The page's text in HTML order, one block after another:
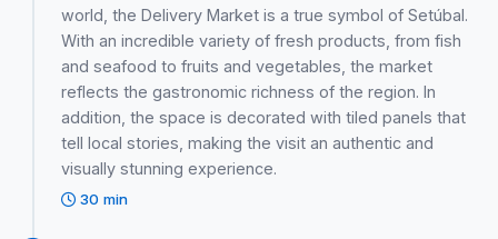
world, the Delivery Market is a true symbol of Setúbal.
With an incredible variety of fresh products, from fish
and seafood to fruits and vegetables, the market
reflects the gastronomic richness of the region. In
addition, the space is decorated with tiled panels that
tell local stories, making the visit an authentic and
visually stunning experience.
30 min